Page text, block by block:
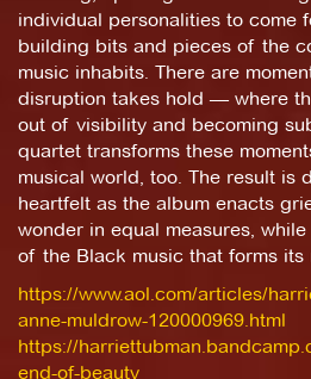
individual personalities to come
building bits and pieces of the
music inhabits. There are
disruption takes hold — where
out of visibility and becoming
quartet transforms these
musical world, too. The result is
heartfelt as the album enacts
wonder in equal measures,
of the Black music that forms its
https://www.aol.com/articles/
anne-muldrow-120000969.html
https://
end-of-beauty